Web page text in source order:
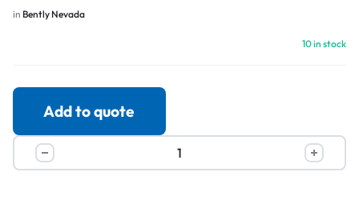
in Bently Nevada
10 in stock
Add to quote